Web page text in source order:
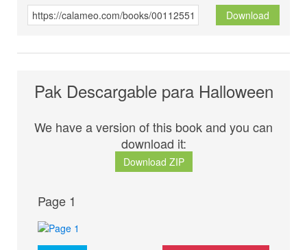
Download
Pak Descargable para Halloween
We have a version of this book and you can
download it:
Download ZIP
Page 1